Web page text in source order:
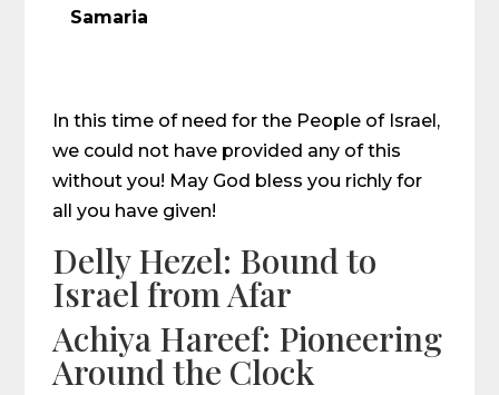
Samaria
In this time of need for the People of Israel,
we could not have provided any of this
without you! May God bless you richly for
all you have given!
Delly Hezel: Bound to
Israel from Afar
Achiya Hareef: Pioneering
Around the Clock